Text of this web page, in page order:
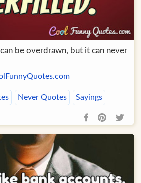
be overdrawn, but it can never
Never Quotes Sayings